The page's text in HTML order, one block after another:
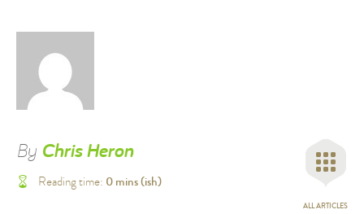
By Chris Heron
Reading time: 0mins (ish)
ALL ARTICLES